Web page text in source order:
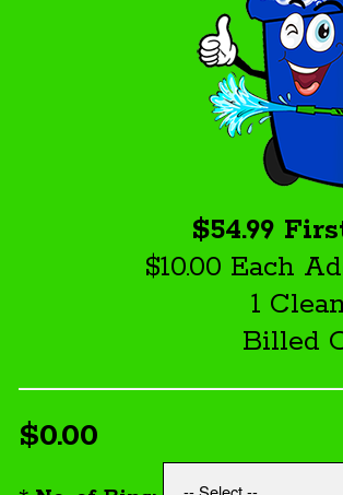
$54.99
$10.00 Each
1
Billed
$0.00